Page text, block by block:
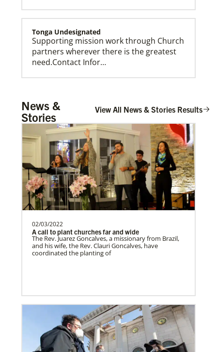
Tonga Undesignated
Supporting mission work through Church
partners wherever there is the greatest
need.Contact Infor…
Supporting mission work through Church
partners wherever there is the greatest
need.Contact Infor…
Taiwan Undesignated
Supporting mission work through Church
partners wherever there is the greatest
need.Contact Infor…
Switzerland Undesignated
Supporting mission work through Church
partners wherever there is the greatest
Sweden Undesignated
Supporting mission work through Church
partners wherever there is the greatest
need.Contact Infor…
News &
Stories
View All News & Stories Results
02/03/2022
A call to plant churches far and wide
The Rev. Juarez Goncalves, a missionary from Brazil,
and his wife, the Rev. Clauri Goncalves, have
coordinated the planting of